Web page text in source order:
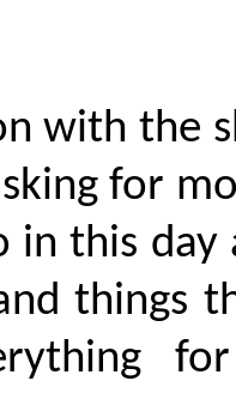
with the
for
in this day
things